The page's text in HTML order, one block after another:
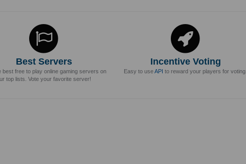
Best Servers
best free to play online gaming servers on
top lists. Vote your favorite server!
Incentive Voting
Easy to useAPI to reward your players for voting.